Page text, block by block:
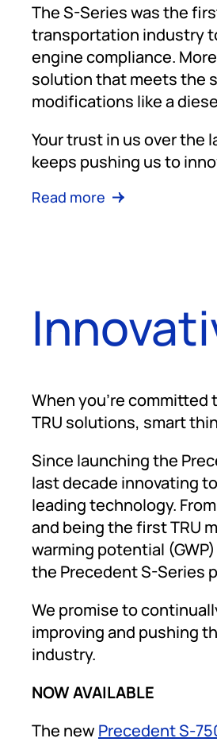
The S-Series was the
transportation industry
engine compliance.
solution that meets the
modifications like a
Your trust in us over the
keeps pushing us to
Read more
When you're committed
TRU solutions, smart
Since launching the
last decade innovating
leading technology.
and being the first TRU
warming potential
the Precedent S-Series
We promise to
improving and pushing
industry.
NOW AVAILABLE
The new Precedent S-